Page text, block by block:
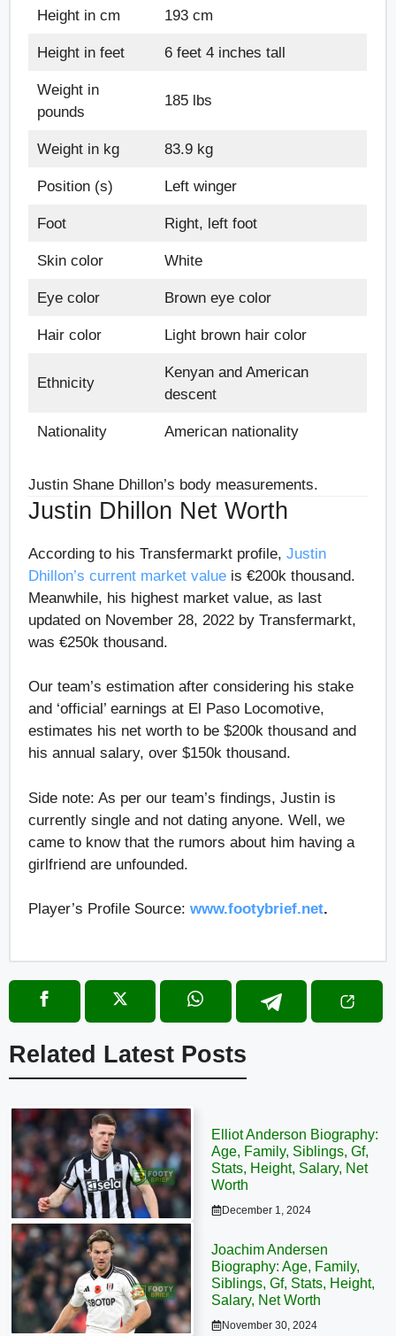
Height in cm 193 cm
Height in feet 6 feet 4 inches tall
Weight in
pounds
185 lbs
Weight in kg 83.9 kg
Position (s) Left winger
Foot Right, left foot
Skin color White
Eye color Brown eye color
Hair color Light brown hair color
Ethnicity
Kenyan and American
descent
Nationality American nationality
Justin Shane Dhillon’s body measurements.
Justin Dhillon Net Worth
According to his Transfermarkt profile, Justin
Dhillon’s current market value is €200k thousand.
Meanwhile, his highest market value, as last
updated on November 28, 2022 by Transfermarkt,
was €250k thousand.
Our team’s estimation after considering his stake
and ‘official’ earnings at El Paso Locomotive,
estimates his net worth to be $200k thousand and
his annual salary, over $150k thousand.
Side note: As per our team’s findings, Justin is
currently single and not dating anyone. Well, we
came to know that the rumors about him having a
girlfriend are unfounded.
Player’s Profile Source: www.footybrief.net.
Related Latest Posts
Elliot Anderson Biography:
Age, Family, Siblings, Gf,
Stats, Height, Salary, Net
Worth
December 1, 2024
Joachim Andersen
Biography: Age, Family,
Siblings, Gf, Stats, Height,
Salary, Net Worth
November 30, 2024